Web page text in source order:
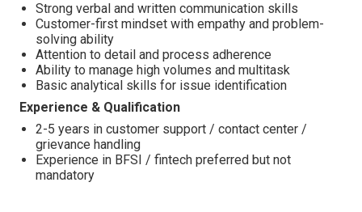
Strong verbal and written communication skills
Customer-first mindset with empathy and problem-
solving ability
Attention to detail and process adherence
Ability to manage high volumes and multitask
Basic analytical skills for issue identification
Experience & Qualification
2-5 years in customer support / contact center /
grievance handling
Experience in BFSI / fintech preferred but not
mandatory